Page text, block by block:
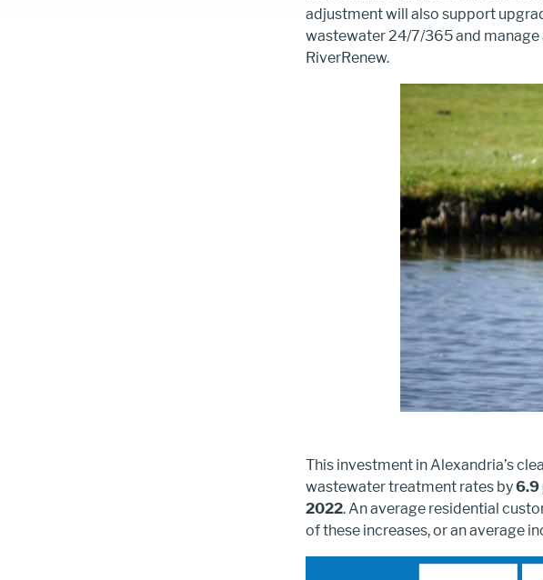
adjustment will also support
wastewater 24/7/365 and
RiverRenew.
Image
This investment in Alexandria’s
wastewater treatment rates by6.9
2022. An average residential
of these increases, or an average